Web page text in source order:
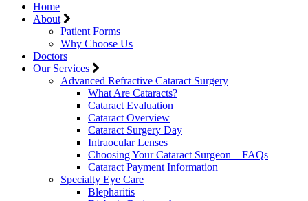
Home
About
Patient Forms
Why Choose Us
Doctors
Our Services
Advanced Refractive Cataract Surgery
What Are Cataracts?
Cataract Evaluation
Cataract Overview
Cataract Surgery Day
Intraocular Lenses
Choosing Your Cataract Surgeon – FAQs
Cataract Payment Information
Specialty Eye Care
Blepharitis